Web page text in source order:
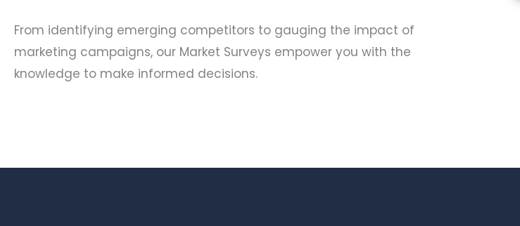
From identifying emerging competitors to gauging the impact of
marketing campaigns, our Market Surveys empower you with the
knowledge to make informed decisions.